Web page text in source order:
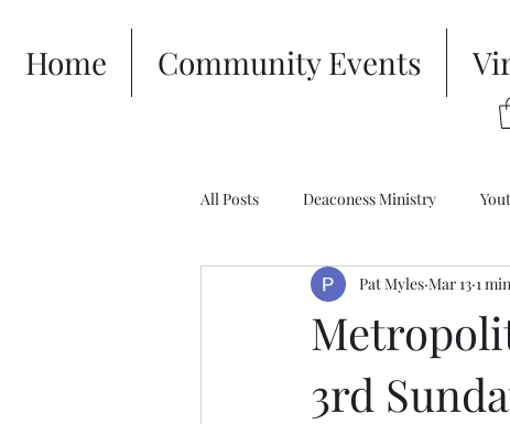
Home Community Events
All Posts Deaconess Ministry
3rd
Pat Myles Mar 13 1